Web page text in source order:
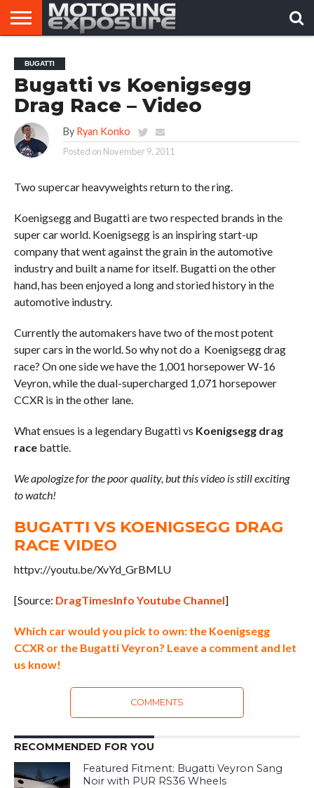
AFTERMARKET
TUNERS
MOTORING
NEWS
VIRAL
VIDEOS
BUGATTI
Bugatti vs Koenigsegg
Drag Race – Video
By Ryan Konko
Posted on November 9, 2011
Two supercar heavyweights return to the ring.
Koenigsegg and Bugatti are two respected brands in the
super car world. Koenigsegg is an inspiring start-up
company that went against the grain in the automotive
industry and built a name for itself. Bugatti on the other
hand, has been enjoyed a long and storied history in the
automotive industry.
Currently the automakers have two of the most potent
super cars in the world. So why not do a Koenigsegg drag
race? On one side we have the 1,001 horsepower W-16
Veyron, while the dual-supercharged 1,071 horsepower
CCXR is in the other lane.
What ensues is a legendary Bugatti vs Koenigsegg drag
racebattle.
We apologize for the poor quality, but this video is still exciting
to watch!
BUGATTI VS KOENIGSEGG DRAG
RACE VIDEO
httpv://youtu.be/XvYd_GrBMLU
[Source: DragTimesInfo Youtube Channel]
Which car would you pick to own: the Koenigsegg
CCXR or the Bugatti Veyron? Leave a comment and let
us know!
COMMENTS
RECOMMENDED FOR YOU
Featured Fitment: Bugatti Veyron Sang
Noir with PUR RS36 Wheels